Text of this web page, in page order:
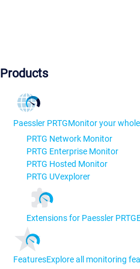
Products
Paessler PRTGMonitor your
PRTG Network Monitor
PRTG Enterprise Monitor
PRTG Hosted Monitor
PRTG UVexplorer
Extensions for Paessler PRTG
FeaturesExplore all monitoring